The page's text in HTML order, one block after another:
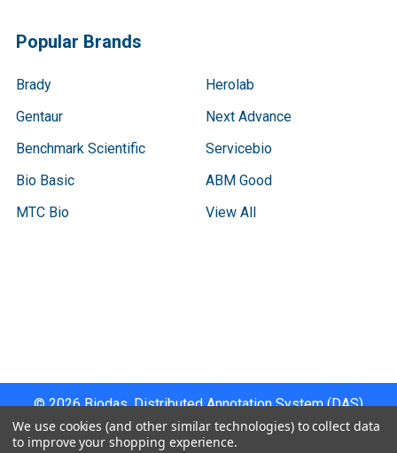
Popular Brands
Brady
Gentaur
Benchmark Scientific
Bio Basic
MTC Bio
Herolab
Next Advance
Servicebio
ABM Good
View All
©2026Biodas, Distributed Annotation System (DAS)
Instrument Specifications .
We use cookies (and other similar technologies) to collect data
to improve your shopping experience.